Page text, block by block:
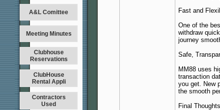
A&L Comittee
Meeting Minutes
Clubhouse
Reservations
ClubHouse
Rental Appli
Contractors
Used
Fast and
One of the
withdraw
journey
Safe,
MM88 uses
transaction
you get. New
the smooth
Final Thoughts